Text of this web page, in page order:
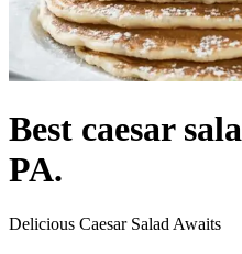
Best caesar
PA.
Delicious Caesar Salad Awaits